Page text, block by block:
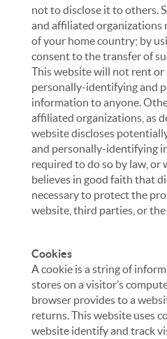
not to disclose it to others.
and affiliated organizations
of your home country; by
consent to the transfer of
This website will not rent
personally-identifying and
information to anyone.
affiliated organizations, as
website discloses
and personally-identifying
required to do so by law, or
believes in good faith that
necessary to protect the
website, third parties, or
Cookies
A cookie is a string of
stores on a visitor’s
browser provides to a
returns. This website uses
website identify and track